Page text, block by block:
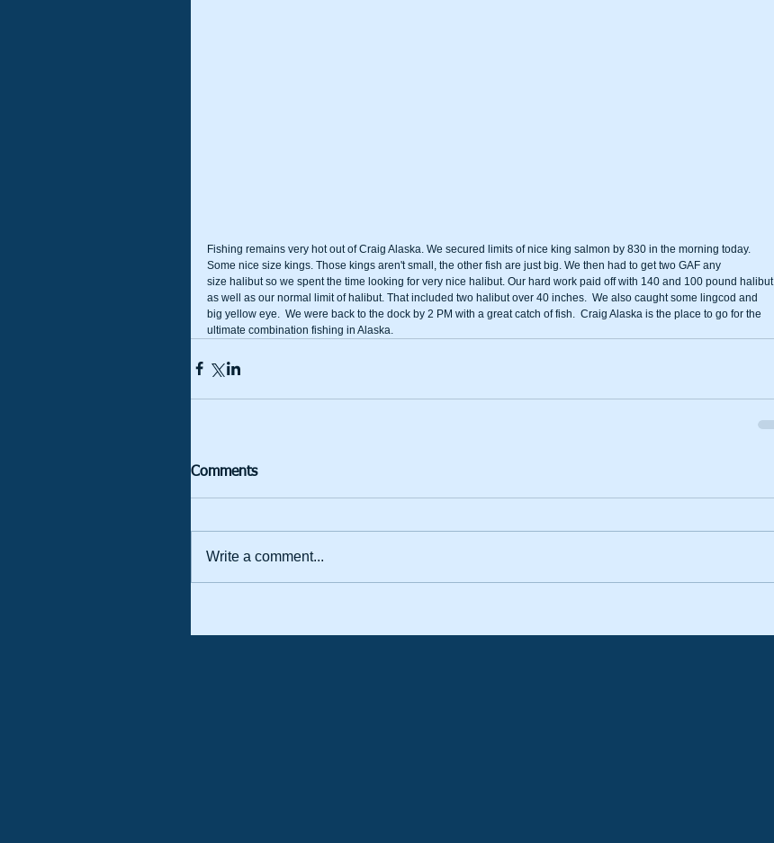
Fishing remains very hot out of Craig Alaska. We secured limits of nice king salmon by 830 in the morning today.
Some nice size kings. Those kings aren't small, the other fish are just big. We then had to get two GAF any
size halibut so we spent the time looking for very nice halibut. Our hard work paid off with 140 and 100 pound halibut
as well as our normal limit of halibut. That included two halibut over 40 inches.  We also caught some lingcod and
big yellow eye.  We were back to the dock by 2 PM with a great catch of fish.  Craig Alaska is the place to go for the
ultimate combination fishing in Alaska.
Comments
Write a comment...